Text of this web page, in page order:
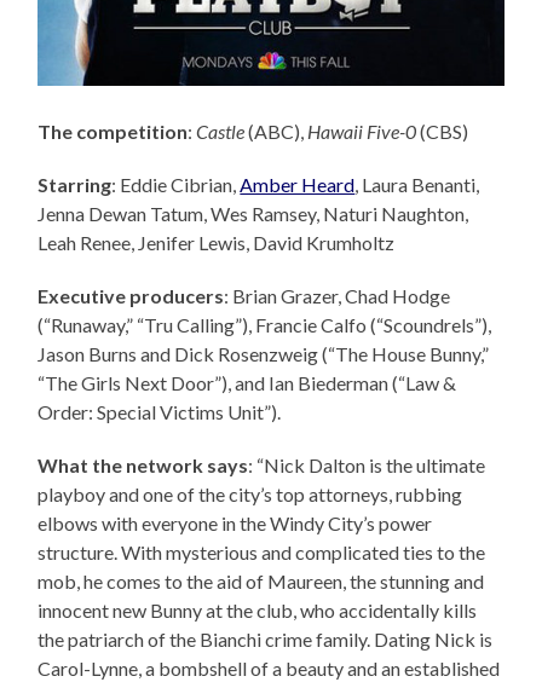
The competition:Castle(ABC), Hawaii Five-0(CBS)
Starring: Eddie Cibrian, Amber Heard , Laura Benanti,
Jenna Dewan Tatum, Wes Ramsey, Naturi Naughton,
Leah Renee, Jenifer Lewis, David Krumholtz
Executive producers: Brian Grazer, Chad Hodge
(“Runaway,” “Tru Calling”), Francie Calfo (“Scoundrels”),
Jason Burns and Dick Rosenzweig (“The House Bunny,”
“The Girls Next Door”), and Ian Biederman (“Law &
Order: Special Victims Unit”).
What the network says: “Nick Dalton is the ultimate
playboy and one of the city’s top attorneys, rubbing
elbows with everyone in the Windy City’s power
structure. With mysterious and complicated ties to the
mob, he comes to the aid of Maureen, the stunning and
innocent new Bunny at the club, who accidentally kills
the patriarch of the Bianchi crime family. Dating Nick is
Carol-Lynne, a bombshell of a beauty and an established